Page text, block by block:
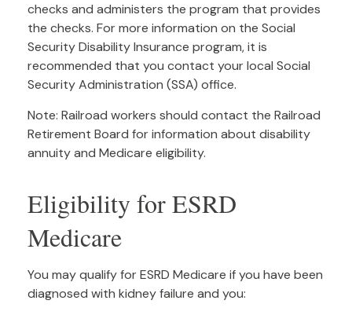
checks and administers the program that provides
the checks. For more information on the Social
Security Disability Insurance program, it is
recommended that you contact your local Social
Security Administration (SSA) office.
Note: Railroad workers should contact the Railroad
Retirement Board for information about disability
annuity and Medicare eligibility.
Eligibility for ESRD
Medicare
You may qualify for ESRD Medicare if you have been
diagnosed with kidney failure and you: